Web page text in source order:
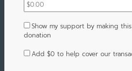
Show my support by making
donation
Add $0 to help cover our